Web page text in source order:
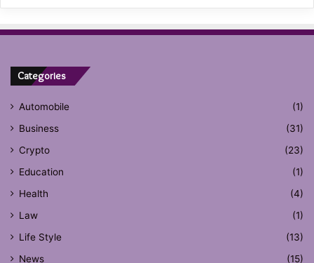
Categories
Automobile
(1)
Business
(31)
Crypto
(23)
Education
(1)
Health
(4)
Law
(1)
Life Style
(13)
News
(15)